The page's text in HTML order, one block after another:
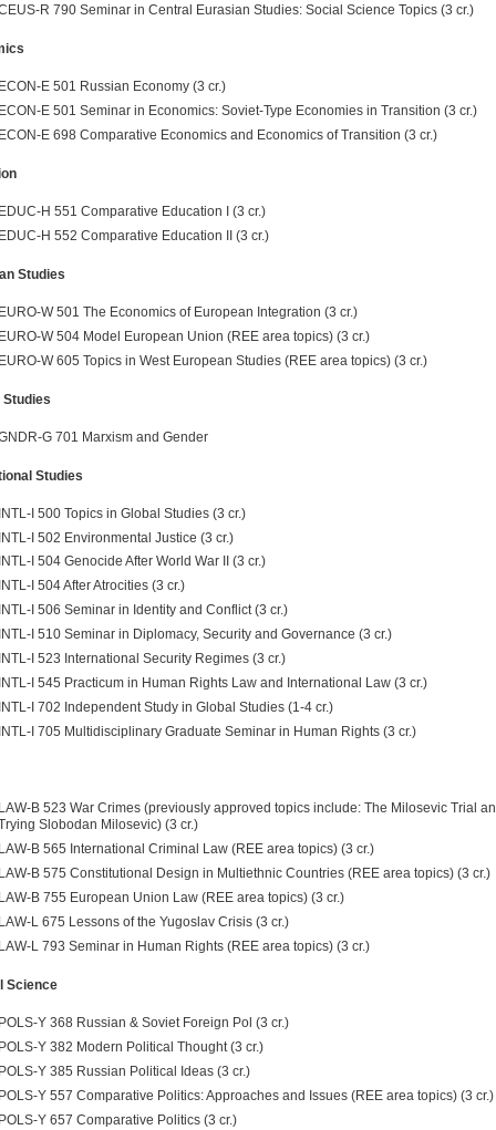
R 790 Seminar in Central Eurasian Studies: Social Science Topics (3 cr.)
ECON-E 501 Russian Economy (3 cr.)
ECON-E 501 Seminar in Economics: Soviet-Type Economies in Transition (3 cr.)
ECON-E 698 Comparative Economics and Economics of Transition (3 cr.)
EDUC-H 551 Comparative Education I (3 cr.)
EDUC-H 552 Comparative Education II (3 cr.)
Studies
EURO-W 501 The Economics of European Integration (3 cr.)
EURO-W 504 Model European Union (REE area topics) (3 cr.)
EURO-W 605 Topics in West European Studies (REE area topics) (3 cr.)
Studies
G 701 Marxism and Gender
Studies
INTL-I 500 Topics in Global Studies (3 cr.)
INTL-I 502 Environmental Justice (3 cr.)
INTL-I 504 Genocide After World War II (3 cr.)
INTL-I 504 After Atrocities (3 cr.)
INTL-I 506 Seminar in Identity and Conflict (3 cr.)
INTL-I 510 Seminar in Diplomacy, Security and Governance (3 cr.)
INTL-I 523 International Security Regimes (3 cr.)
INTL-I 545 Practicum in Human Rights Law and International Law (3 cr.)
INTL-I 702 Independent Study in Global Studies (1-4 cr.)
INTL-I 705 Multidisciplinary Graduate Seminar in Human Rights (3 cr.)
LAW-B 523 War Crimes (previously approved topics include: The Milosevic Trial
Slobodan Milosevic) (3 cr.)
LAW-B 565 International Criminal Law (REE area topics) (3 cr.)
LAW-B 575 Constitutional Design in Multiethnic Countries (REE area topics) (3 cr.)
LAW-B 755 European Union Law (REE area topics) (3 cr.)
LAW-L 675 Lessons of the Yugoslav Crisis (3 cr.)
LAW-L 793 Seminar in Human Rights (REE area topics) (3 cr.)
Science
POLS-Y 368 Russian & Soviet Foreign Pol (3 cr.)
POLS-Y 382 Modern Political Thought (3 cr.)
POLS-Y 385 Russian Political Ideas (3 cr.)
POLS-Y 557 Comparative Politics: Approaches and Issues (REE area topics) (3 cr.)
POLS-Y 657 Comparative Politics (3 cr.)